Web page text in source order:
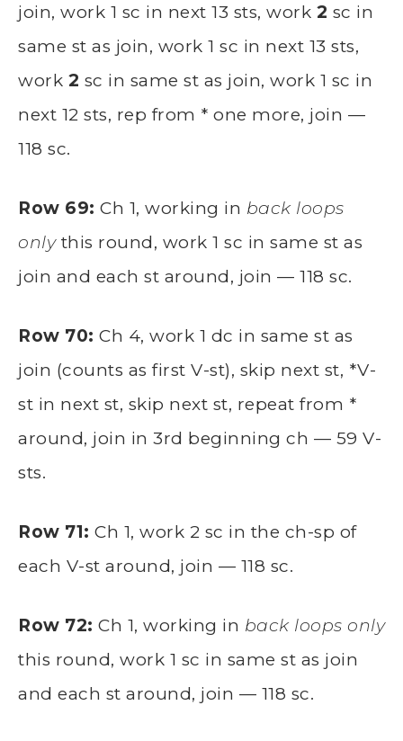
join, work 1 sc in next 13 sts, work 2 sc in
same st as join, work 1 sc in next 13 sts,
work 2 sc in same st as join, work 1 sc in
next 12 sts, rep from * one more, join —
118 sc.
Row 69: Ch 1, working in back loops
onlythis round, work 1 sc in same st as
join and each st around, join — 118 sc.
Row 70: Ch 4, work 1 dc in same st as
join (counts as first V-st), skip next st, *V-
st in next st, skip next st, repeat from *
around, join in 3rd beginning ch — 59 V-
sts.
Row 71: Ch 1, work 2 sc in the ch-sp of
each V-st around, join — 118 sc.
Row 72: Ch 1, working in back loops only
this round, work 1 sc in same st as join
and each st around, join — 118 sc.